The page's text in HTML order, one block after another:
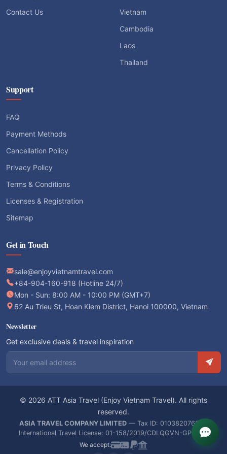
Contact Us
Vietnam
Cambodia
Laos
Thailand
Support
FAQ
Payment Methods
Cancellation Policy
Privacy Policy
Terms & Conditions
Licenses & Registration
Sitemap
Get in Touch
sale@enjoyvietnamtravel.com
+84-904-160-918 (Hotline 24/7)
Mon - Sun: 8:00 AM - 10:00 PM (GMT+7)
62 Au Trieu St, Hoan Kiem District, Hanoi 100000, Vietnam
Newsletter
Get exclusive deals & travel inspiration
Email address
© 2026 ATT Asia Travel (Enjoy Vietnam Travel). All rights
reserved.
ASIA TRAVEL COMPANY LIMITED — Tax ID: 0103820766 —
International Travel License: 01-158/2019/CDLQGVN-GPLHQT
We accept: